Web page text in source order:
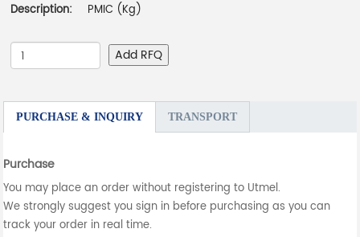
Description:
PMIC (Kg)
Add RFQ
PURCHASE & INQUIRY TRANSPORT
Purchase
You may place an order without registering to Utmel.
We strongly suggest you sign in before purchasing as you can
track your order in real time.